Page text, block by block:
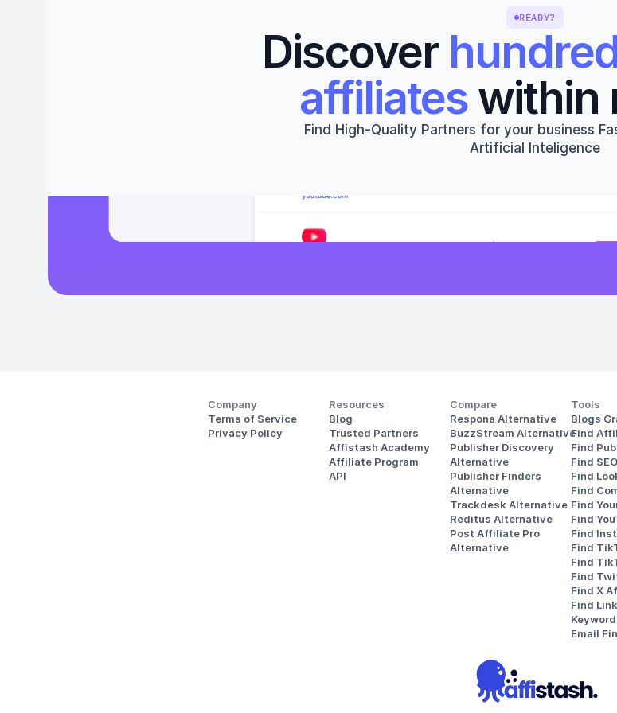
READY?
Discover
affiliates within
Find High-Quality Partners for your business
Artificial Inteligence
Company
Terms of Service
Privacy Policy
Resources
Blog
Trusted Partners
Affistash Academy
Affiliate Program
API
Compare
Respona Alternative
BuzzStream Alternative
Publisher Discovery
Alternative
Publisher Finders
Alternative
Trackdesk Alternative
Reditus Alternative
Post Affiliate Pro
Alternative
Tools
Blogs
Find
Find
Find
Find
Find
Find
Find
Find
Find
Find
Find
Find X
Find
Email